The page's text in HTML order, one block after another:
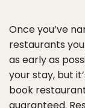
Once you’ve
restaurants
as early as
your stay, but
book